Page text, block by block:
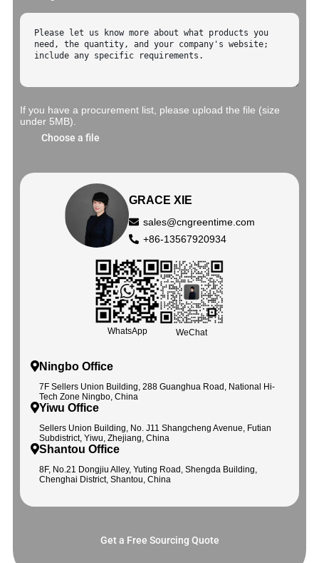
If you have a procurement list, please upload the file (size
under 5MB).
Choose a file
GRACE XIE
sales@cngreentime.com
+86-13567920934
WhatsApp WeChat
Ningbo Office
7F Sellers Union Building, 288 Guanghua Road, National Hi-
Tech Zone Ningbo, China
Yiwu Office
Sellers Union Building, No. J11 Shangcheng Avenue, Futian
Subdistrict, Yiwu, Zhejiang, China
Shantou Office
8F, No.21 Dongjiu Alley, Yuting Road, Shengda Building,
Chenghai District, Shantou, China
Get a Free Sourcing Quote